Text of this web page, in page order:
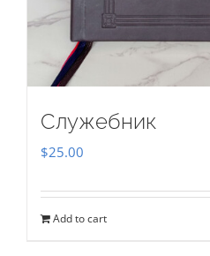
Служебник
$25.00
Add to cart